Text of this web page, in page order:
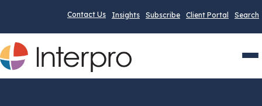
Contact Us Insights Subscribe Client Portal Search